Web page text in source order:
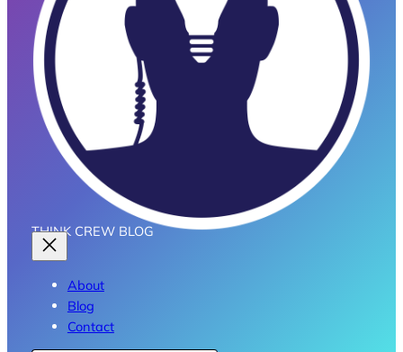
THINK CREW BLOG
About
Blog
Contact